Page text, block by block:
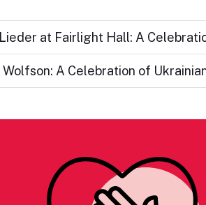
at Fairlight Hall: A
A Celebration of